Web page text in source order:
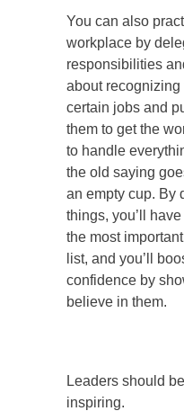
You can also
workplace by
responsibilities
about
certain jobs and
them to get the
to handle
the old saying
an empty cup. By
things, you’ll
the most
list, and you’ll
confidence by
believe in them.
Leaders should
inspiring.